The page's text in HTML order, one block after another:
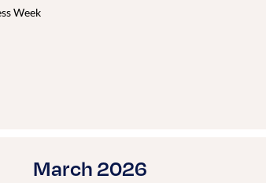
Week
March 2026